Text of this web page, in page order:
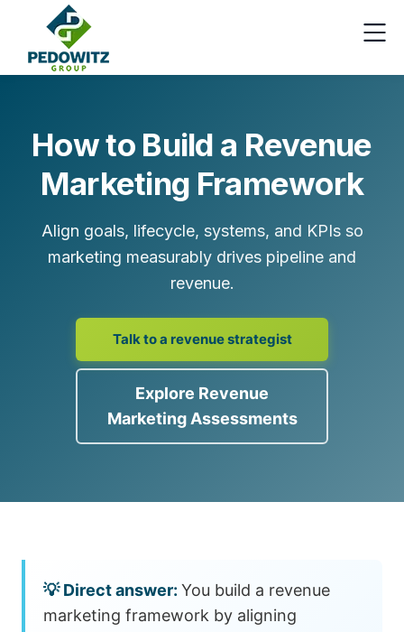
How to Build a Revenue
Marketing Framework
Align goals, lifecycle, systems, and KPIs so
marketing measurably drives pipeline and
revenue.
Talk to a revenue strategist
Explore Revenue
Marketing Assessments
You build a revenue
marketing framework by aligning